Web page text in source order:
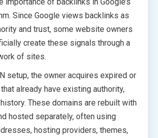
Since Google views backlinks as
and trust, some website owners
create these signals through a
of sites.
setup, the owner acquires expired or
already have existing authority,
These domains are rebuilt with
hosted separately, often using
hosting providers, themes,